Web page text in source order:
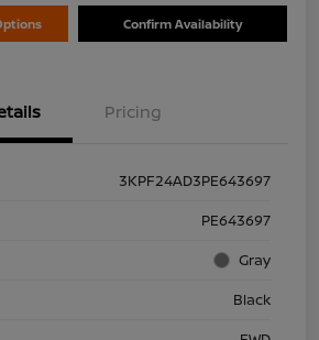
Confirm Availability
Pricing
3KPF24AD3PE643697
PE643697
Gray
Black